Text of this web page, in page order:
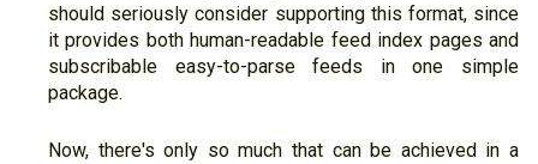
should seriously consider supporting this format, since
it provides both human-readable feed index pages and
subscribable easy-to-parse feeds in one simple
package.
Now, there's only so much that can be achieved in a